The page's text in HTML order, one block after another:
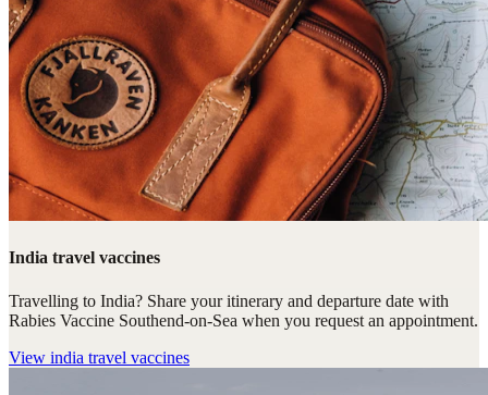
India travel vaccines
Travelling to India? Share your itinerary and departure date with
Rabies Vaccine Southend-on-Sea when you request an appointment.
View india travel vaccines